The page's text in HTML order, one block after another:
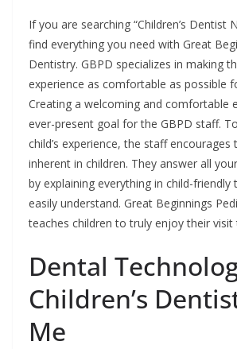
If you are searching “Children’s Dentist
find everything you need with Great
Dentistry. GBPD specializes in making
experience as comfortable as possible
Creating a welcoming and comfortable
ever-present goal for the GBPD staff.
child’s experience, the staff encourages
inherent in children. They answer all
by explaining everything in child-friendly
easily understand. Great Beginnings
teaches children to truly enjoy their
Dental
Children’s
Me